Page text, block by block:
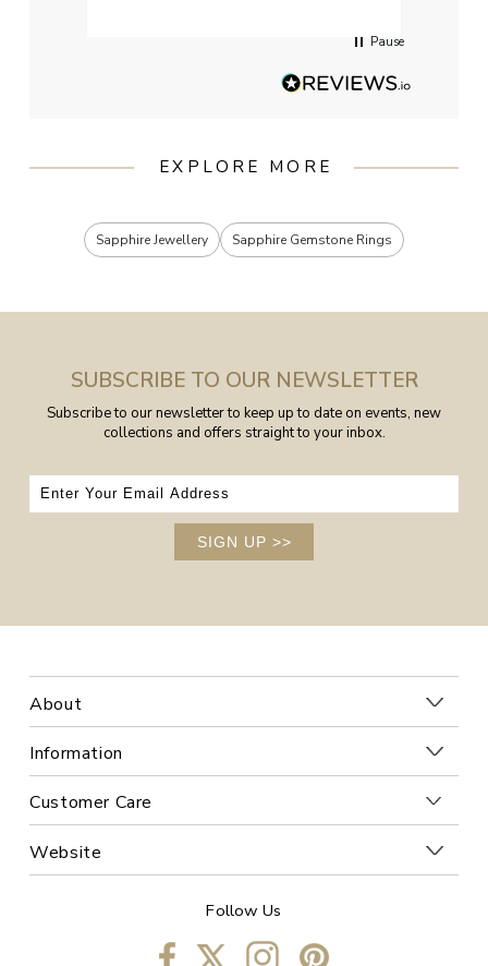
Pause
EXPLORE MORE
Sapphire Jewellery Sapphire Gemstone Rings
SUBSCRIBE TO OUR NEWSLETTER
Subscribe to our newsletter to keep up to date on events, new
collections and offers straight to your inbox.
SIGN UP >>
About
Information
Customer Care
Website
Follow Us